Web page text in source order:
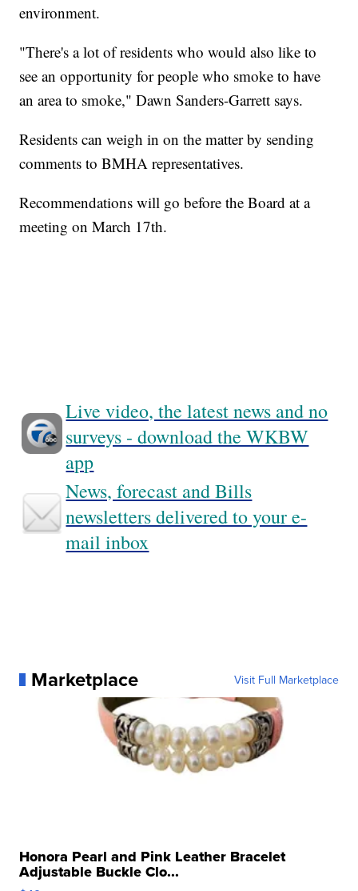
environment.
"There's a lot of residents who would also like to
see an opportunity for people who smoke to have
an area to smoke," Dawn Sanders-Garrett says.
Residents can weigh in on the matter by sending
comments to BMHA representatives.
Recommendations will go before the Board at a
meeting on March 17th.
Live video, the latest news and no
surveys - download the WKBW
app
News, forecast and Bills
newsletters delivered to your e-
mail inbox
Marketplace Visit Full Marketplace
Honora Pearl and Pink Leather Bracelet
Adjustable Buckle Clo...